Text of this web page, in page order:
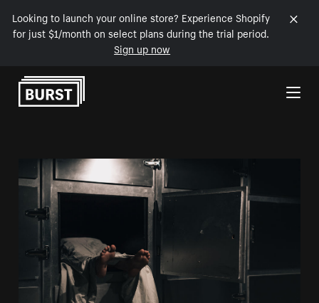
Looking to launch your online store? Experience Shopify
for just $1/month on select plans during the trial period.
Sign up now
Skip to Content